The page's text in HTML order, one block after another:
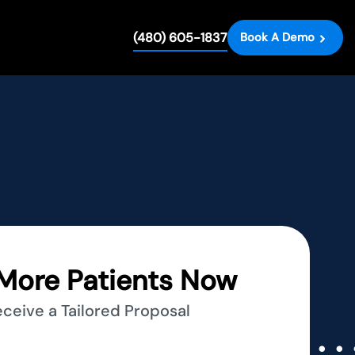
(480) 605-1837 Book A Demo
Patients Now
a Tailored Proposal